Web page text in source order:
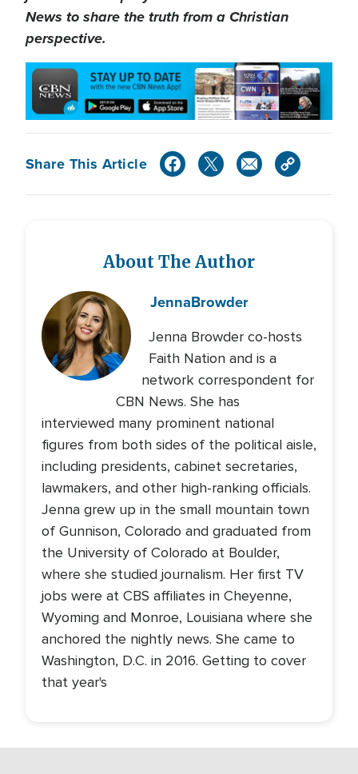
News to share the truth from a Christian
perspective.
Share This Article
About The Author
JennaBrowder
Jenna Browder co-hosts
Faith Nation and is a
network correspondent for
CBN News. She has
interviewed many prominent national
figures from both sides of the political aisle,
including presidents, cabinet secretaries,
lawmakers, and other high-ranking officials.
Jenna grew up in the small mountain town
of Gunnison, Colorado and graduated from
the University of Colorado at Boulder,
where she studied journalism. Her first TV
jobs were at CBS affiliates in Cheyenne,
Wyoming and Monroe, Louisiana where she
anchored the nightly news. She came to
Washington, D.C. in 2016. Getting to cover
that year's